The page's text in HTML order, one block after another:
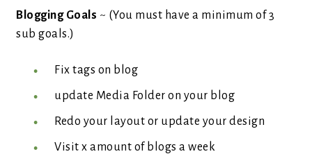
Blogging Goals ~ (You must have a minimum of 3
sub goals.)
Fix tags on blog
update Media Folder on your blog
Redo your layout or update your design
Visit x amount of blogs a week